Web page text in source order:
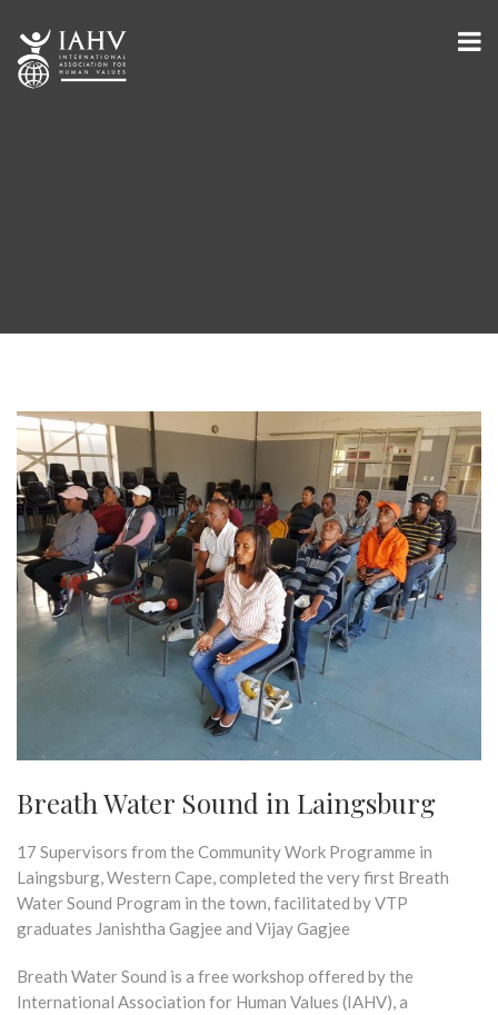
Breath Water Sound in Laingsburg
17 Supervisors from the Community Work Programme in
Laingsburg, Western Cape, completed the very first Breath
Water Sound Program in the town, facilitated by VTP
graduates Janishtha Gagjee and Vijay Gagjee
Breath Water Sound is a free workshop offered by the
International Association for Human Values (IAHV), a